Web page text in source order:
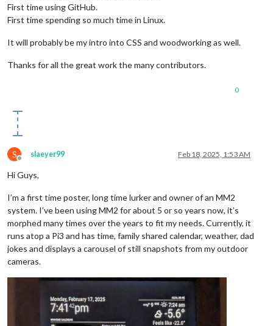
First time using GitHub.
First time spending so much time in Linux.
It will probably be my intro into CSS and woodworking as well.
Thanks for all the great work the many contributors.
0
S
Offline
slaeyer99 Feb 18, 2025, 1:53 AM
Hi Guys,
I’m a first time poster, long time lurker and owner of an MM2
system. I’ve been using MM2 for about 5 or so years now, it’s
morphed many times over the years to fit my needs. Currently, it
runs atop a Pi3 and has time, family shared calendar, weather, dad
jokes and displays a carousel of still snapshots from my outdoor
cameras.